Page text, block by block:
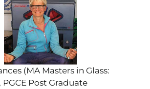
(MA Masters in Glass:
Post Graduate